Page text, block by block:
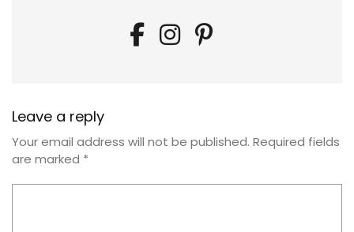
Leave a reply
Your email address will not be published. Required fields
are marked *